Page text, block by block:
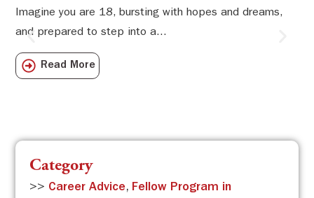
Imagine you are 18, bursting with hopes and dreams,
and prepared to step into a...
Read More
Category
>> Career Advice, Fellow Program in